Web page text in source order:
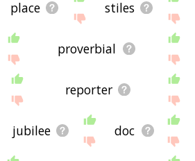
place stiles
proverbial
reporter
jubilee doc